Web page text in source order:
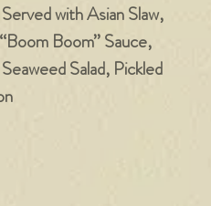
with Asian Slaw,
Boom” Sauce,
Salad, Pickled